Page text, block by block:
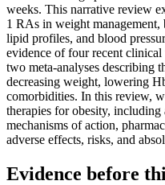
weeks. This narrative review
1 RAs in weight management,
lipid profiles, and blood
evidence of four recent
two meta-analyses describing
decreasing weight, lowering
comorbidities. In this review,
therapies for obesity,
mechanisms of action,
adverse effects, risks, and
Evidence before